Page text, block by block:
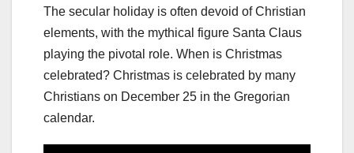
The secular holiday is often devoid of Christian
elements, with the mythical figure Santa Claus
playing the pivotal role. When is Christmas
celebrated? Christmas is celebrated by many
Christians on December 25 in the Gregorian
calendar.